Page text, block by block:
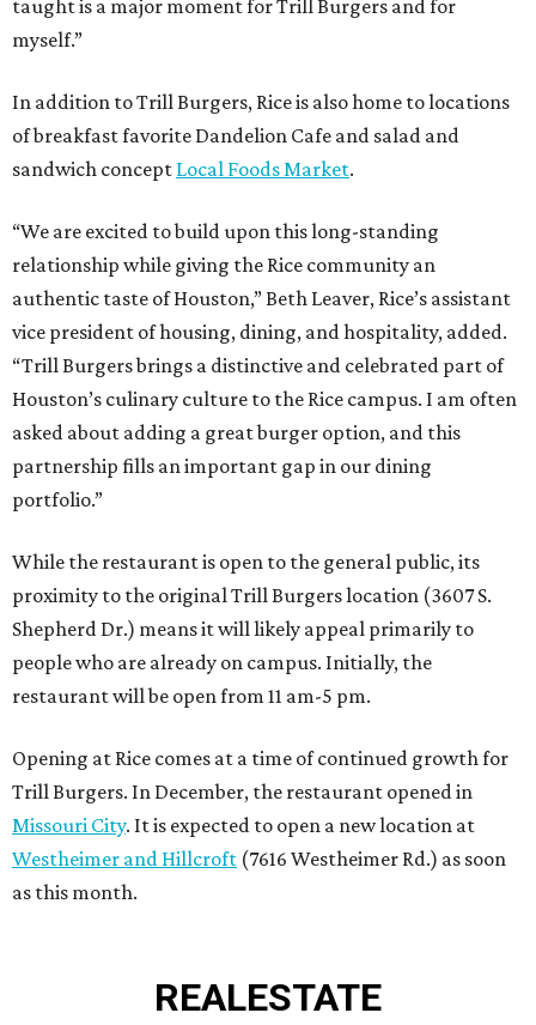
taught is a major moment for Trill Burgers and for
myself.”
In addition to Trill Burgers, Rice is also home to locations
of breakfast favorite Dandelion Cafe and salad and
sandwich concept Local Foods Market.
“We are excited to build upon this long-standing
relationship while giving the Rice community an
authentic taste of Houston,” Beth Leaver, Rice’s assistant
vice president of housing, dining, and hospitality, added.
“Trill Burgers brings a distinctive and celebrated part of
Houston’s culinary culture to the Rice campus. I am often
asked about adding a great burger option, and this
partnership fills an important gap in our dining
portfolio.”
While the restaurant is open to the general public, its
proximity to the original Trill Burgers location (3607 S.
Shepherd Dr.) means it will likely appeal primarily to
people who are already on campus. Initially, the
restaurant will be open from 11 am-5 pm.
Opening at Rice comes at a time of continued growth for
Trill Burgers. In December, the restaurant opened in
Missouri City. It is expected to open a new location at
Westheimer and Hillcroft (7616 Westheimer Rd.) as soon
as this month.
REALESTATE